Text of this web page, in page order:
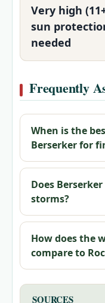
Very high
sun
needed
Frequently
When is the
Berserker for
Does
storms?
How does the
compare to
SOURCES